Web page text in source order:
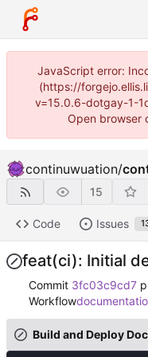
JavaScript error:
(https://
v=15.0.6-dotgay-1-
Open browser
continuwuation/
15
Code Issues
feat(ci): Initial
Commit 3fc03c9cd7
Workflow
Build and Deploy